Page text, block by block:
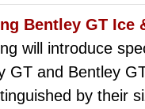
Bentley GT Ice
will introduce
GT and Bentley
by their